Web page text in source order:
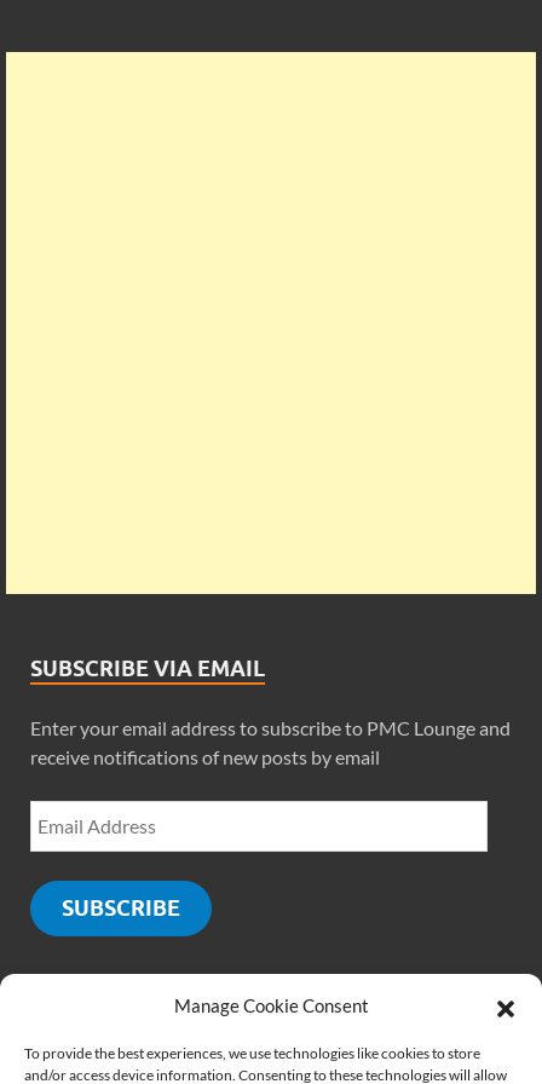
Manage Cookie Consent
To provide the best experiences, we use technologies like cookies to store
and/or access device information. Consenting to these technologies will allow
SUBSCRIBE VIA EMAIL
Enter your email address to subscribe to PMC Lounge and
receive notifications of new posts by email
SUBSCRIBE